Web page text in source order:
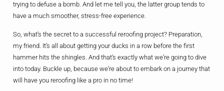
trying to defuse a bomb. And let me tell you, the latter group tends to
have a much smoother, stress-free experience.
So, what’s the secret to a successful reroofing project? Preparation,
my friend. It’s all about getting your ducks in a row before the first
hammer hits the shingles. And that’s exactly what we’re going to dive
into today. Buckle up, because we’re about to embark on a journey that
will have you reroofing like a pro in no time!